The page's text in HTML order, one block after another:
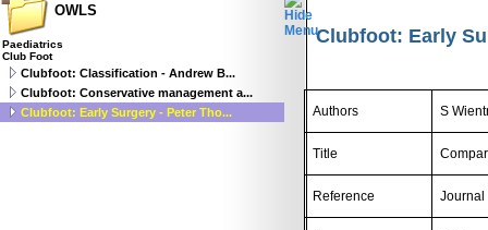
Clubfoot: Early
Authors S
Title
Reference Journal
OWLS
Paediatrics
Club Foot
Clubfoot: Classification - Andrew B...
Clubfoot: Conservative management a...
Clubfoot: Early Surgery - Peter Tho...